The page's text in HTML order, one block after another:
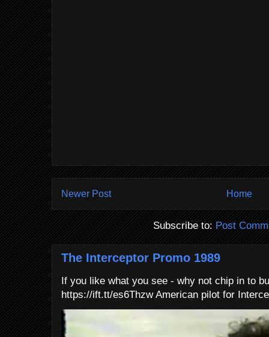
Newer Post Home
Subscribe to:Post
The Interceptor Promo 1989
If you like what you see - why not chip in to
https://ift.tt/es6Thzw American pilot for